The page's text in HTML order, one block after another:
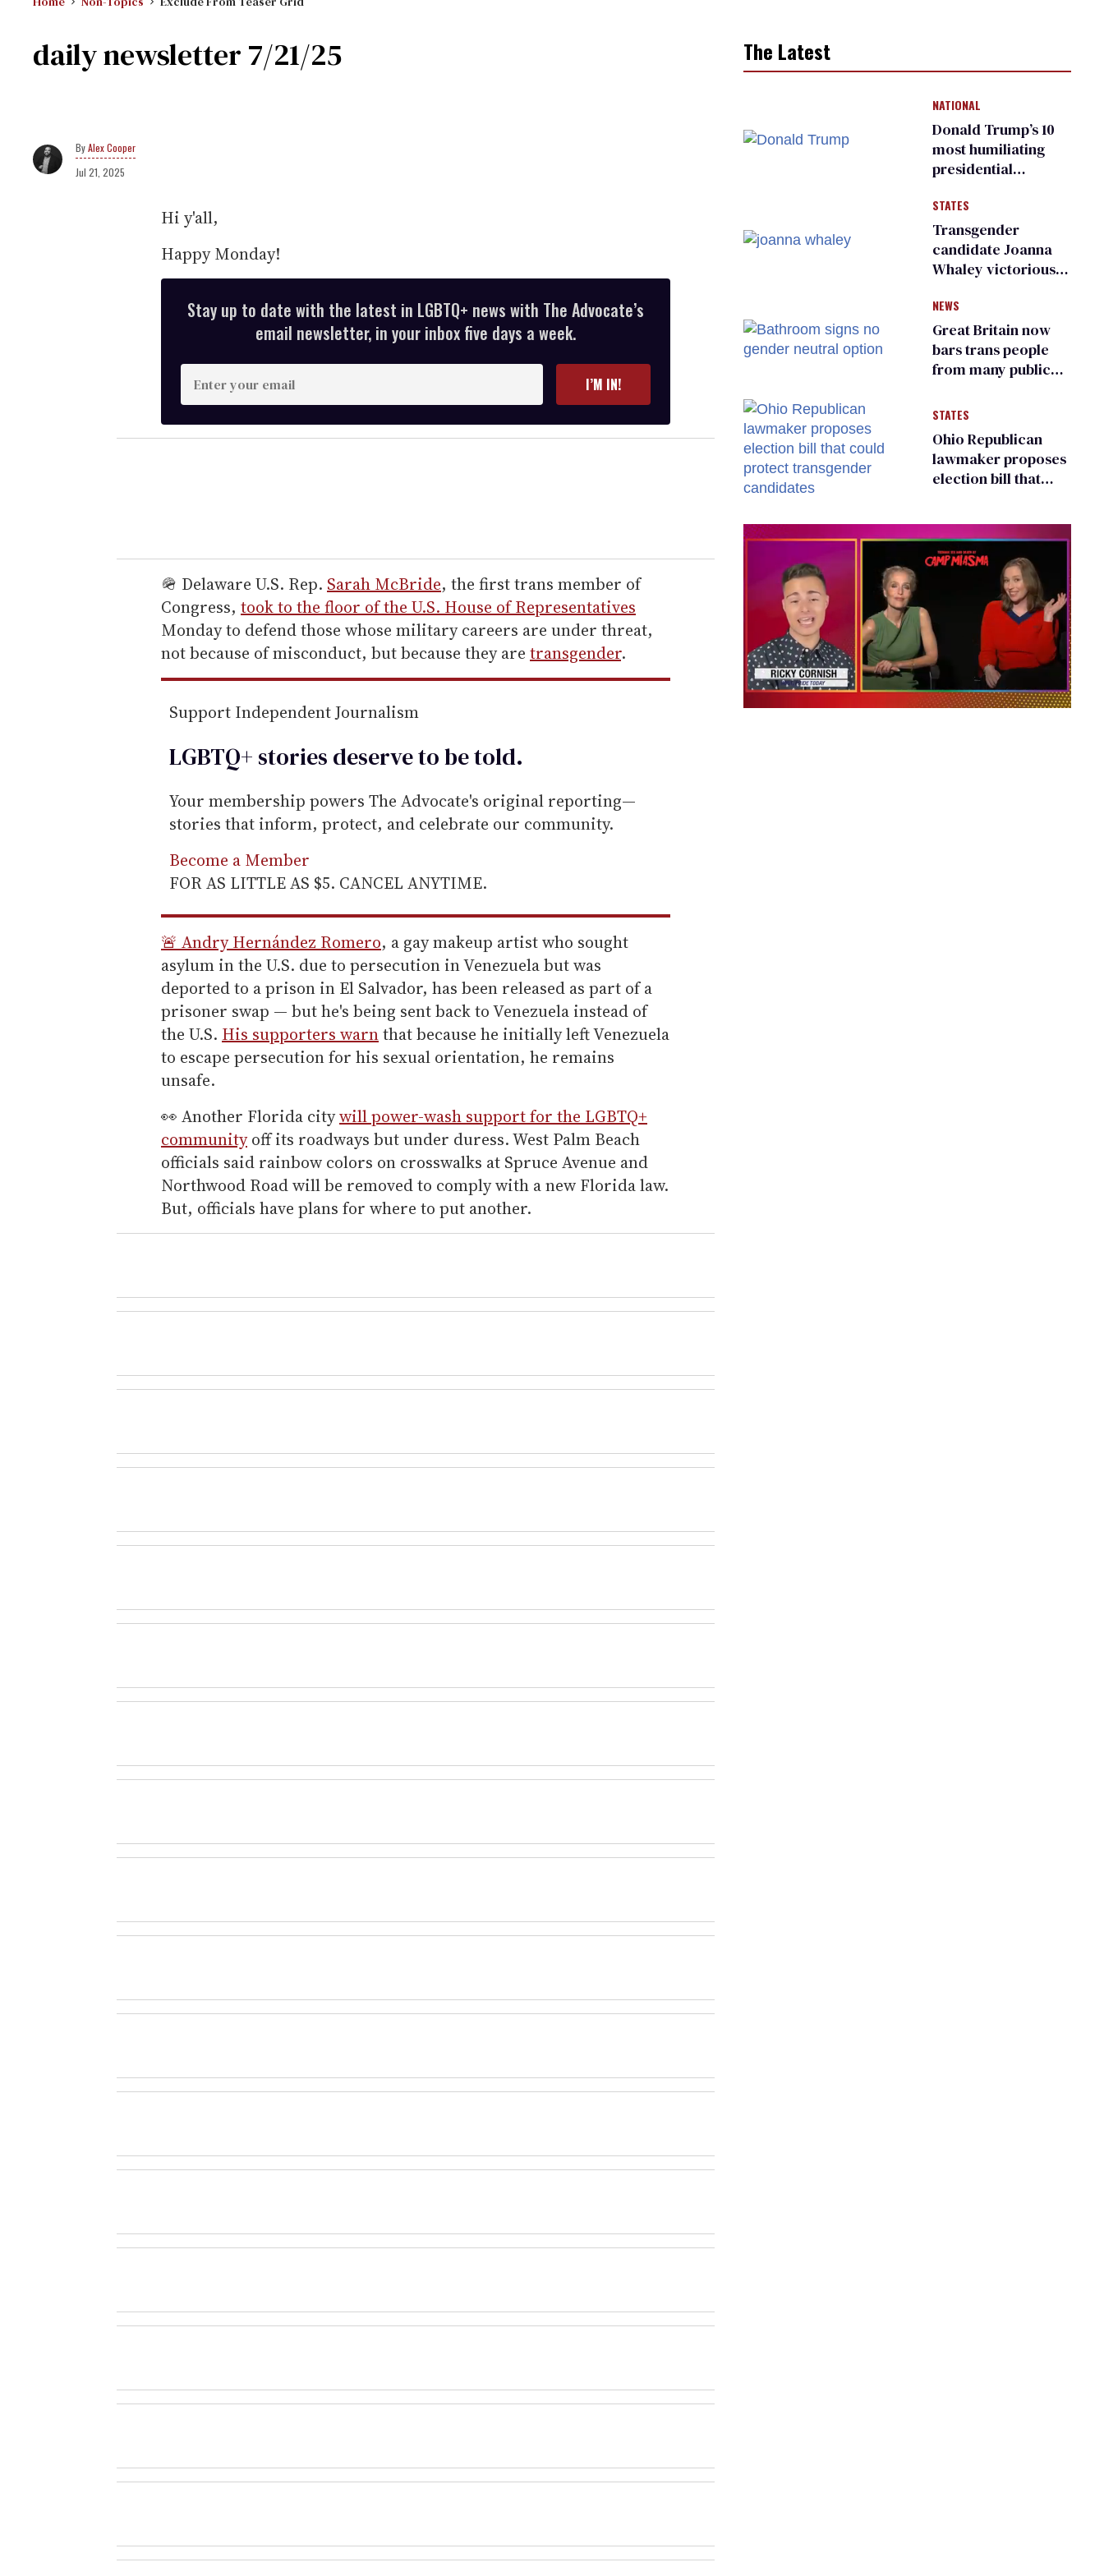
daily newsletter 7/21/25
Alex Cooper
Jul 21, 2025
Hi y'all,
Happy Monday!
Stay up to date with the latest in LGBTQ+ news with The Advocate’s
email newsletter, in your inbox five days a week.
n
t
e
r
e
m
a
i
l
I’M IN!
🪖 Delaware U.S. Rep. Sarah McBride, the first trans member of
Congress, took to the floor of the U.S. House ofRepresentatives
Monday to defend those whose military careers are under threat,
not because of misconduct, but because they are transgender.
Support Independent Journalism
LGBTQ+ stories deserve to betold.
Your membership powers The Advocate's original reporting—
stories that inform, protect, and celebrate our community.
Become a Member
FOR AS LITTLE AS $5. CANCEL ANYTIME.
🚨 Andry Hernández Romero, a gay makeup artist who sought
asylum in the U.S. due to persecution in Venezuela but was
deported to a prison in El Salvador, has been released as part of a
prisoner swap — but he's being sent back to Venezuela instead of
the U.S. His supporters warnthat because he initially left Venezuela
to escape persecution for his sexual orientation, he remains
unsafe.
👀 Another Florida citywill power-wash support for the LGBTQ+
communityoff its roadways but under duress. West Palm Beach
officials said rainbow colors on crosswalks at Spruce Avenue and
Northwood Road will be removed to comply with a new Florida law.
But, officials have plans for where to put another.
The Latest
NATIONAL
Donald Trump’s 10
most humiliating
presidential
many
STATES
Transgender
candidate Joanna
Whaley victorious
Democratic
primary
NEWS
Great Britain now
bars trans people
from many public
changing rooms
STATES
Ohio Republican
lawmaker proposes
election bill that
candidates